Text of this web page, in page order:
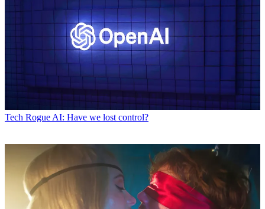
Tech Rogue AI: Have we lost control?